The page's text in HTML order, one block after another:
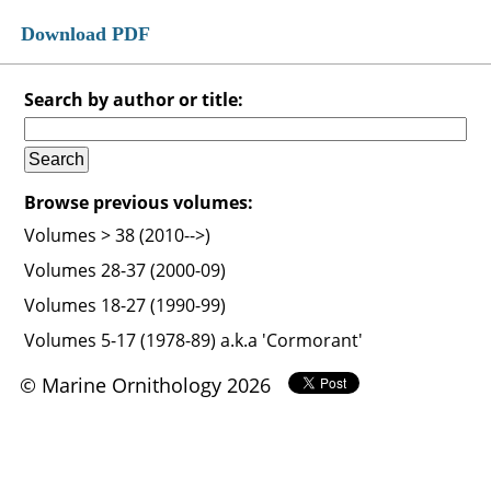
Download PDF
Search by author or title:
Browse previous volumes:
Volumes > 38 (2010-->)
Volumes 28-37 (2000-09)
Volumes 18-27 (1990-99)
Volumes 5-17 (1978-89) a.k.a 'Cormorant'
© Marine Ornithology 2026